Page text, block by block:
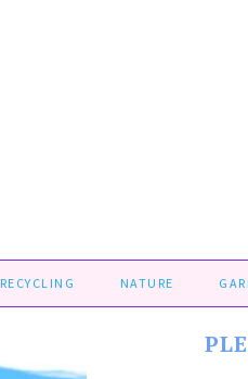
RECYCLING NATURE